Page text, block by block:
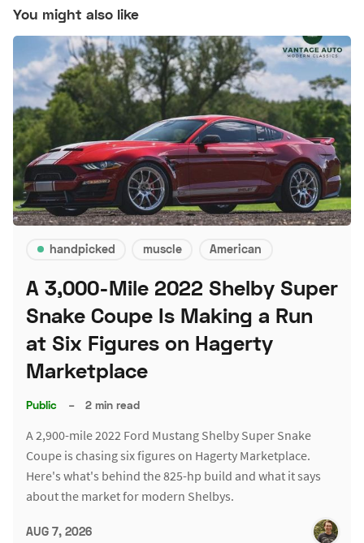
You might also like
handpicked muscle American
A 3,000-Mile 2022 Shelby Super
Snake Coupe Is Making a Run
at Six Figures on Hagerty
Marketplace
Public – 2 min read
A 2,900-mile 2022 Ford Mustang Shelby Super Snake
Coupe is chasing six figures on Hagerty Marketplace.
Here's what's behind the 825-hp build and what it says
about the market for modern Shelbys.
AUG 7, 2026